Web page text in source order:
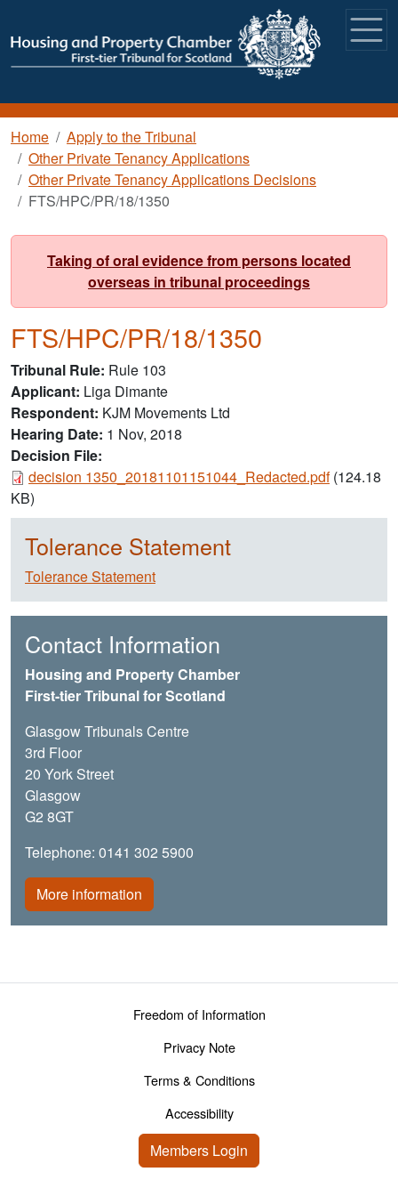
Breadcrumb
Home
Apply to the Tribunal
Other Private Tenancy Applications
Other Private Tenancy Applications Decisions
FTS/HPC/PR/18/1350
Taking of oral evidence from persons located
overseas in tribunal proceedings
FTS/HPC/PR/18/1350
Tribunal Rule Rule 103
Applicant Liga Dimante
Respondent KJM Movements Ltd
Hearing Date 1 Nov, 2018
Decision File:
Document
decision 1350_20181101151044_Redacted.pdf (124.18
KB)
Tolerance Statement
Tolerance Statement
Contact Information
Housing and Property Chamber
First-tier Tribunal for Scotland
Glasgow Tribunals Centre
3rd Floor
20 York Street
Glasgow
G2 8GT
Telephone: 0141 302 5900
More information
Footer menuFreedom of Information
Privacy Note
Terms & Conditions
Accessibility
User account menu
Members Login